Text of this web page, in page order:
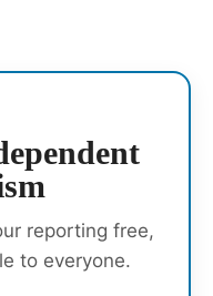
reporting free,
to everyone.